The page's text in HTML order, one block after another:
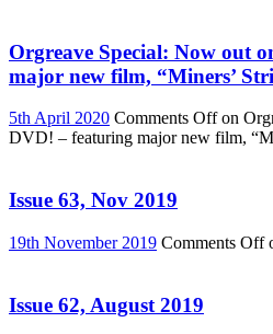
Orgreave Special: Now out
major new film, “Miners’
5th April 2020 Comments Offon
DVD! – featuring major new film,
Issue 63, Nov 2019
19th November 2019 Comments Off
Issue 62, August 2019